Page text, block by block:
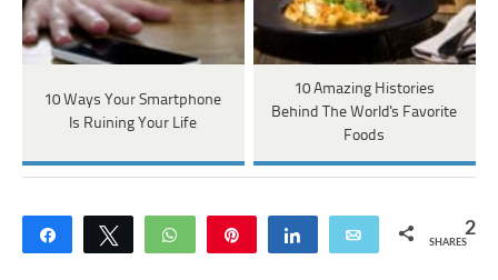
10 Ways Your Smartphone
Is Ruining Your Life
10 Amazing Histories
Behind The World's Favorite
Foods
Share Tweet WhatsApp Share Email 2
SHARES